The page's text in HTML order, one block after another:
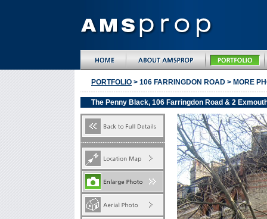
PORTFOLIO > 106 FARRINGDON ROAD > MORE
The Penny Black, 106 Farringdon Road & 2